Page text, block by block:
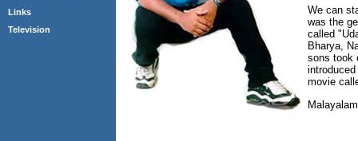
Links
Television
We can
was the
called
Bharya,
sons took
movie